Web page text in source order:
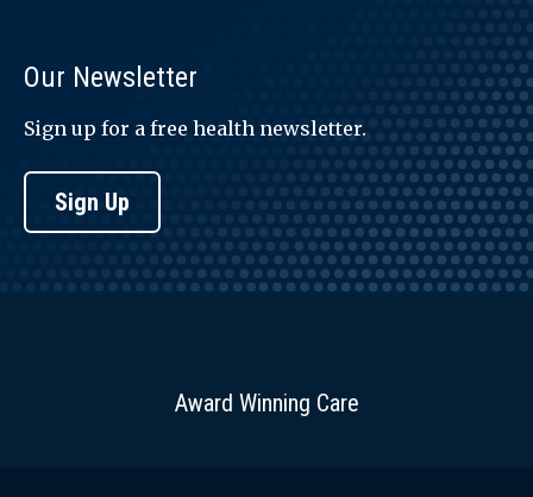
Our Newsletter
Sign up for a free health newsletter.
Sign Up
Award Winning Care